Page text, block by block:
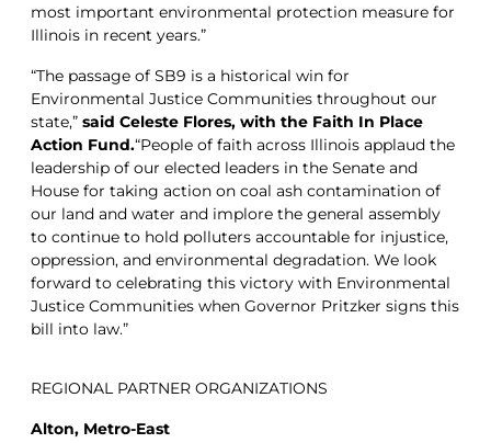
most important environmental protection measure for
Illinois in recent years.”
“The passage of SB9 is a historical win for
Environmental Justice Communities throughout our
state,” said Celeste Flores, with the Faith In Place
Action Fund.“People of faith across Illinois applaud the
leadership of our elected leaders in the Senate and
House for taking action on coal ash contamination of
our land and water and implore the general assembly
to continue to hold polluters accountable for injustice,
oppression, and environmental degradation. We look
forward to celebrating this victory with Environmental
Justice Communities when Governor Pritzker signs this
bill into law.”
REGIONAL PARTNER ORGANIZATIONS
Alton, Metro-East